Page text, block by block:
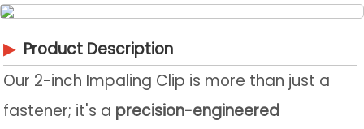
▶ Product Description
Our 2-inch Impaling Clip is more than just a
fastener; it's a precision-engineered